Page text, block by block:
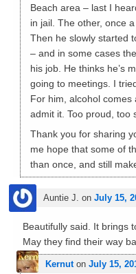
Beach area – last I
in jail. The other, once
Then he slowly started
– and in some cases
his job. He thinks he’s
going to meetings. I
For him, alcohol comes
admit it. Too proud, too
Thank you for sharing
me hope that some of
than once, and still
Auntie J. on July 15,
Beautifully said. It brings
May they find their way
Kernuton July 15,